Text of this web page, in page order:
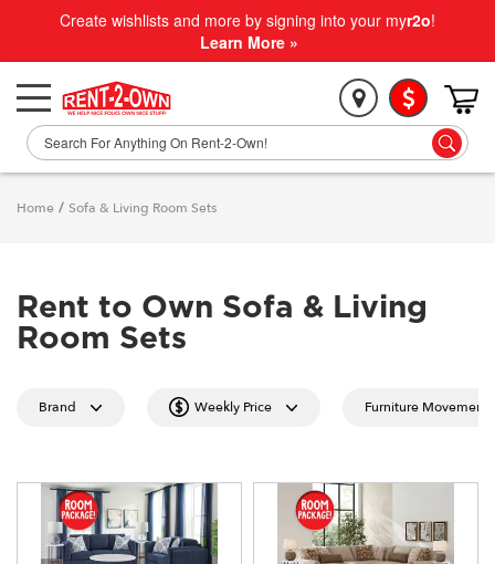
Create wishlists and more by signing into your myr2o!
Learn More »
Home / Sofa & Living Room Sets
Rent to Own Sofa & Living
Room Sets
Brand Weekly Price Furniture Movement